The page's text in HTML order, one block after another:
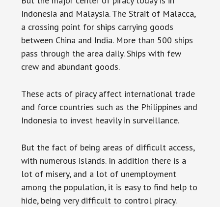
Indonesia and Malaysia. The Strait of Malacca,
a crossing point for ships carrying goods
between China and India. More than 500 ships
pass through the area daily. Ships with few
crew and abundant goods.
These acts of piracy affect international trade
and force countries such as the Philippines and
Indonesia to invest heavily in surveillance.
But the fact of being areas of difficult access,
with numerous islands. In addition there is a
lot of misery, and a lot of unemployment
among the population, it is easy to find help to
hide, being very difficult to control piracy.